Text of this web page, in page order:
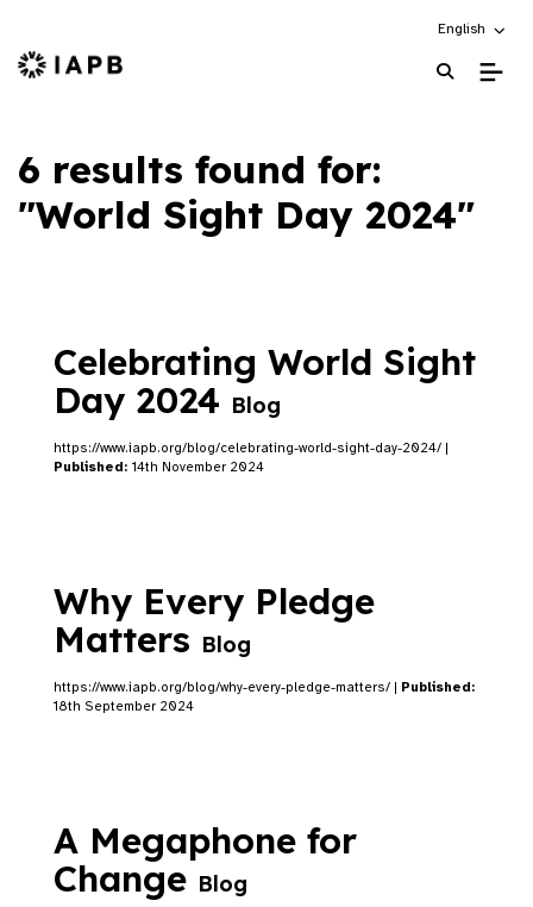
Choose an
English
IAPB Home Page
6 results found for:
"World Sight Day 2024"
Celebrating World Sight
Day 2024 Blog
https://www.iapb.org/blog/celebrating-world-sight-day-2024/ |
Published: 14th November 2024
Why Every Pledge
Matters Blog
https://www.iapb.org/blog/why-every-pledge-matters/ | Published:
18th September 2024
A Megaphone for
Change Blog